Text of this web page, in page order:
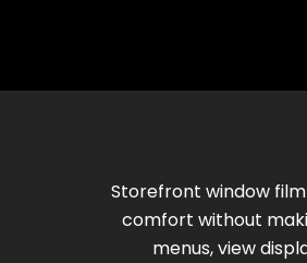
Storefront window
comfort without
menus, view